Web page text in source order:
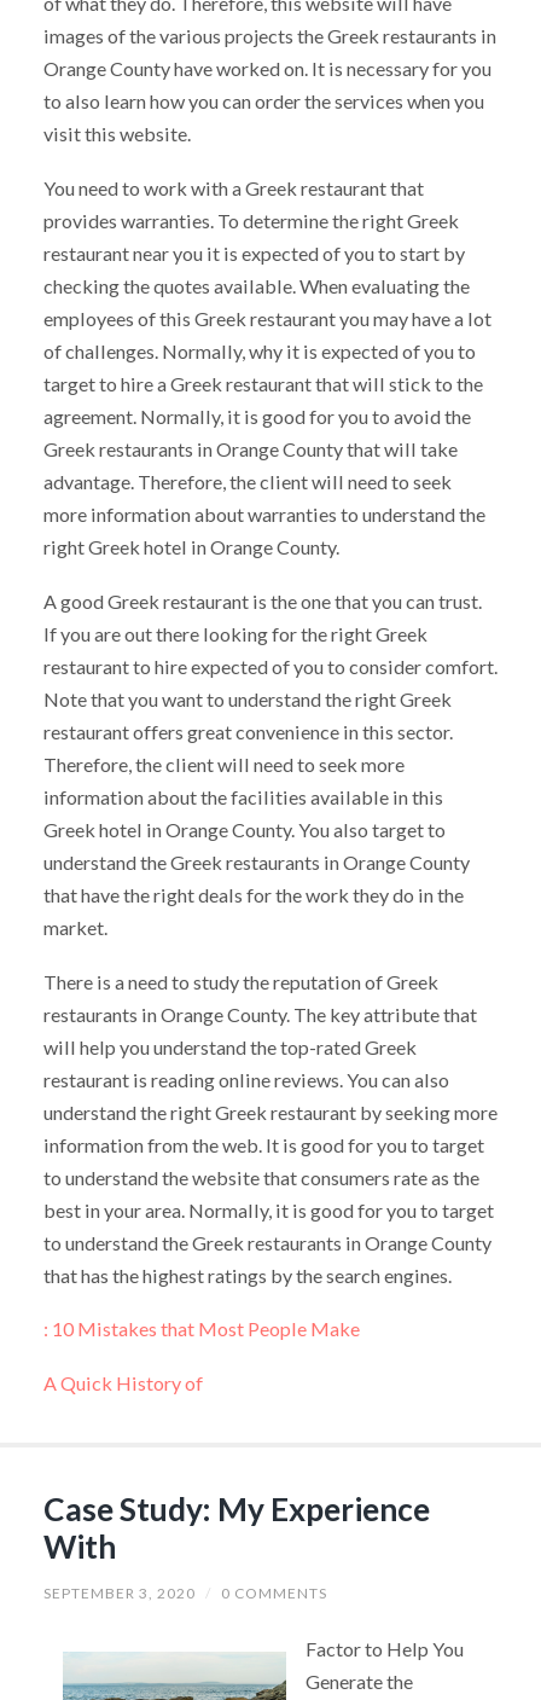
images of the various projects the Greek restaurants in
Orange County have worked on. It is necessary for you
to also learn how you can order the services when you
visit this website.
You need to work with a Greek restaurant that
provides warranties. To determine the right Greek
restaurant near you it is expected of you to start by
checking the quotes available. When evaluating the
employees of this Greek restaurant you may have a lot
of challenges. Normally, why it is expected of you to
target to hire a Greek restaurant that will stick to the
agreement. Normally, it is good for you to avoid the
Greek restaurants in Orange County that will take
advantage. Therefore, the client will need to seek
more information about warranties to understand the
right Greek hotel in Orange County.
A good Greek restaurant is the one that you can trust.
If you are out there looking for the right Greek
restaurant to hire expected of you to consider comfort.
Note that you want to understand the right Greek
restaurant offers great convenience in this sector.
Therefore, the client will need to seek more
information about the facilities available in this
Greek hotel in Orange County. You also target to
understand the Greek restaurants in Orange County
that have the right deals for the work they do in the
market.
There is a need to study the reputation of Greek
restaurants in Orange County. The key attribute that
will help you understand the top-rated Greek
restaurant is reading online reviews. You can also
understand the right Greek restaurant by seeking more
information from the web. It is good for you to target
to understand the website that consumers rate as the
best in your area. Normally, it is good for you to target
to understand the Greek restaurants in Orange County
that has the highest ratings by the search engines.
: 10 Mistakes that Most People Make
A Quick History of
Case Study: My Experience
With
SEPTEMBER 3, 2020 / 0 COMMENTS
Factor to Help You
Generate the